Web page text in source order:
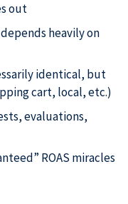
out
heavily on
identical, but
cart, local, etc.)
evaluations,
ROAS miracles